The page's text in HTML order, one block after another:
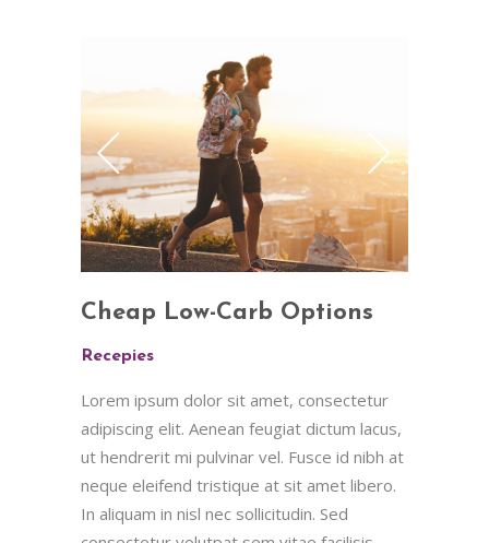
Cheap Low-Carb Options
Recepies
Lorem ipsum dolor sit amet, consectetur
adipiscing elit. Aenean feugiat dictum lacus,
ut hendrerit mi pulvinar vel. Fusce id nibh at
neque eleifend tristique at sit amet libero.
In aliquam in nisl nec sollicitudin. Sed